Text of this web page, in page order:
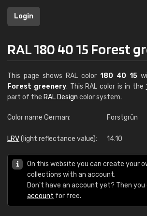
Login
RAL 180 40 15 Forest
This page shows RAL color 180 40 15
Forest greenery. This RAL color is in the
part of the RAL Design color system.
Color name German: Forstgrün
LRV(light reflectance value): 14.10
On this website you can create your
collections with an account.
Don't have an account yet? Then you
account for free.